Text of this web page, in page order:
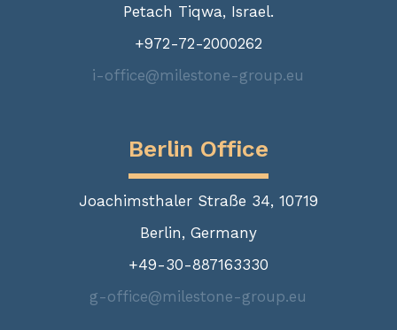
Petach Tiqwa, Israel.
+972-72-2000262
i-office@milestone-group.eu
Berlin Office
Joachimsthaler Straße 34, 10719
Berlin, Germany
+49-30-887163330
g-office@milestone-group.eu